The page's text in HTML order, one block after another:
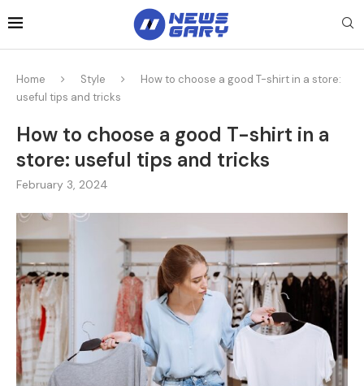
Home Style
How to choose a good T-shirt in a store:
useful tips and tricks
How to choose a good T-shirt in a
store: useful tips and tricks
February 3, 2024